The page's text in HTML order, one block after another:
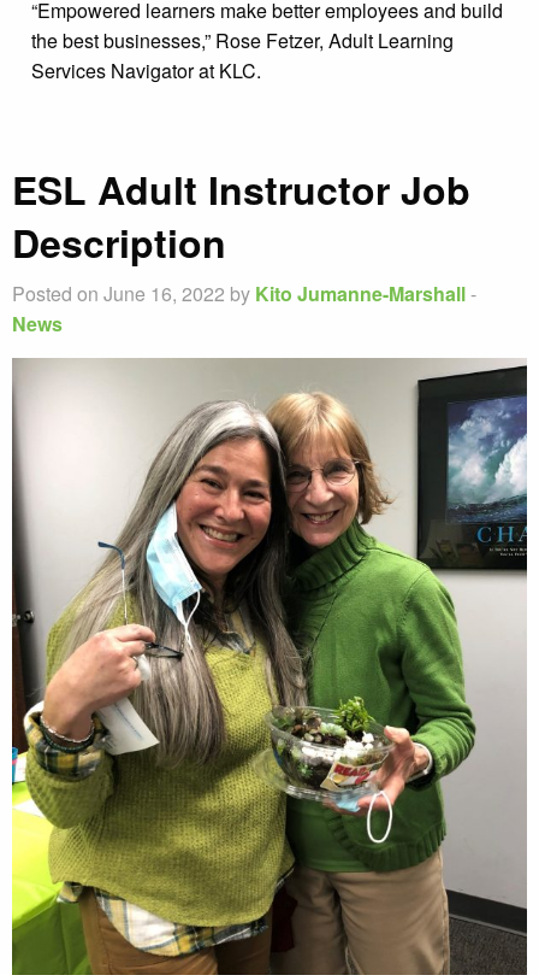
“Empowered learners make better employees and build
the best businesses,” Rose Fetzer, Adult Learning
Services Navigator at KLC.
ESL Adult Instructor Job
Description
Posted on June 16, 2022 by Kito Jumanne-Marshall-
News